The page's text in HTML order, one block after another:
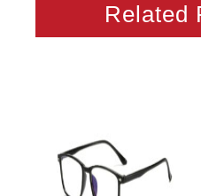
Related